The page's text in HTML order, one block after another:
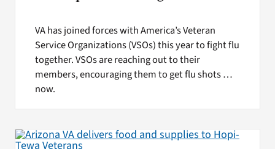
VA has joined forces with America’s Veteran
Service Organizations (VSOs) this year to fight flu
together. VSOs are reaching out to their
members, encouraging them to get flu shots …
now.